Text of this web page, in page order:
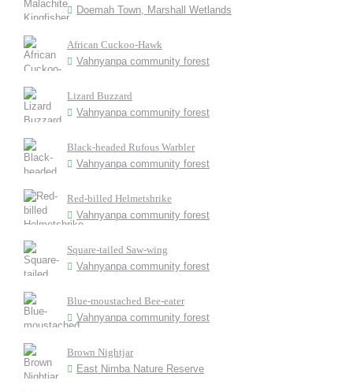
Doemah Town, Marshall Wetlands
African Cuckoo-Hawk
Vahnyanpa community forest
Lizard Buzzard
Vahnyanpa community forest
Black-headed Rufous Warbler
Vahnyanpa community forest
Red-billed Helmetshrike
Vahnyanpa community forest
Square-tailed Saw-wing
Vahnyanpa community forest
Blue-moustached Bee-eater
Vahnyanpa community forest
Brown Nightjar
East Nimba Nature Reserve